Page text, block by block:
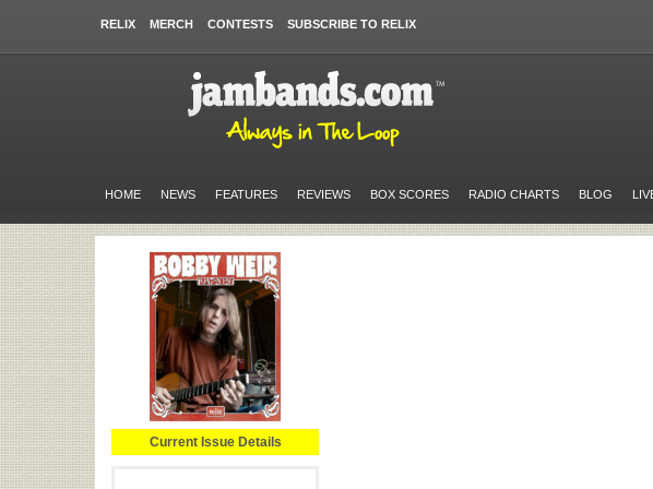
RELIX MERCH CONTESTS SUBSCRIBE TO RELIX
HOME NEWS FEATURES REVIEWS BOX SCORES RADIO CHARTS BLOG
Current Issue Details